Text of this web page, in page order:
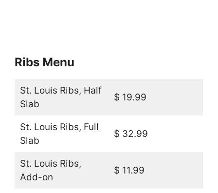
Ribs Menu
St. Louis Ribs, Half
Slab
$ 19.99
St. Louis Ribs, Full
Slab
$ 32.99
St. Louis Ribs,
Add-on
$ 11.99